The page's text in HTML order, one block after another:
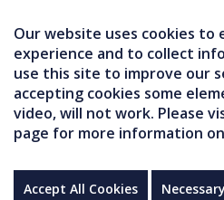
Our website uses cookies to
experience and to collect
use this site to improve our
accepting cookies some
video, will not work. Please
page for more information
Accept All Cookies